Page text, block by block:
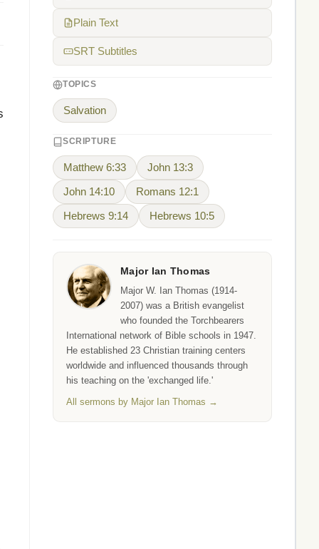
Plain Text
SRT Subtitles
TOPICS
Salvation
SCRIPTURE
Matthew 6:33 John 13:3
John 14:10 Romans 12:1
Hebrews 9:14 Hebrews 10:5
Major Ian Thomas
Major W. Ian Thomas (1914-
2007) was a British evangelist
who founded the Torchbearers
International network of Bible schools in 1947.
He established 23 Christian training centers
worldwide and influenced thousands through
his teaching on the 'exchanged life.'
All sermons by Major Ian Thomas →